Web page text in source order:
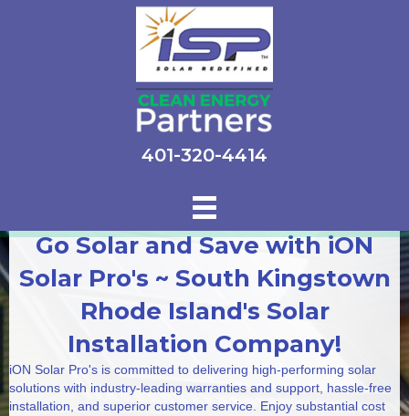
401-320-4414
Go Solar and Save with iON
Solar Pro's ~ South Kingstown
Rhode Island's Solar
Installation Company!
iON Solar Pro's is committed to delivering high-performing solar
solutions with industry-leading warranties and support, hassle-free
installation, and superior customer service. Enjoy substantial cost